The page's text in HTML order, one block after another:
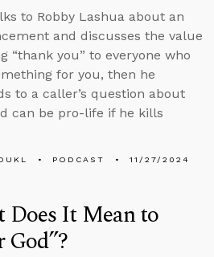
to Robby Lashua about an
and discusses the value
“thank you” to everyone who
for you, then he
to a caller’s question about
can be pro-life if he kills
PODCAST 11/27/2024
Does It Mean to
God”?